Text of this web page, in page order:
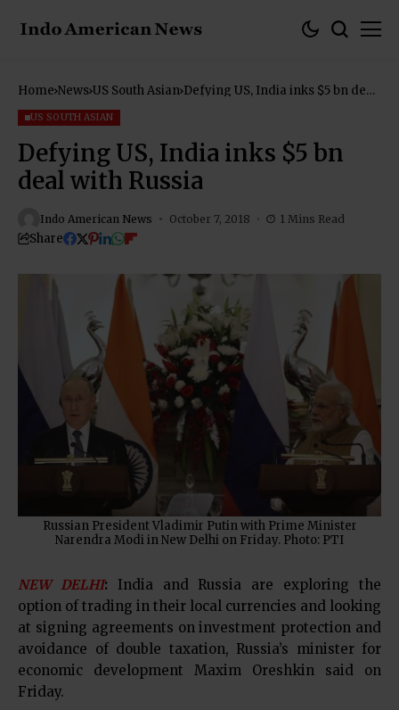
Home News US South Asian Defying US, India inks $5 bn deal
US SOUTH ASIAN
Defying US, India inks $5 bn
deal with Russia
Indo American News October 7, 2018 1 Mins Read
Share
Russian President Vladimir Putin with Prime Minister
Narendra Modi in New Delhi on Friday. Photo: PTI
NEW DELHI: India and Russia are exploring the
option of trading in their local currencies and looking
at signing agreements on investment protection and
avoidance of double taxation, Russia’s minister for
economic development Maxim Oreshkin said on
Friday.